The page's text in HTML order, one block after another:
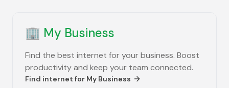
🏢 My Business
Find the best internet for your business. Boost
productivity and keep your team connected.
Find internet for My Business